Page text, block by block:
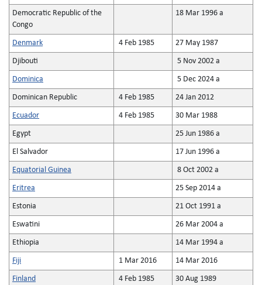
Democratic Republic of the
Congo
18 Mar 1996 a
Denmark 4 Feb 1985 27 May 1987
Djibouti 5 Nov 2002 a
Dominica 5 Dec 2024 a
Dominican Republic 4 Feb 1985 24 Jan 2012
Ecuador 4 Feb 1985 30 Mar 1988
Egypt 25 Jun 1986 a
El Salvador 17 Jun 1996 a
Equatorial Guinea 8 Oct 2002 a
Eritrea 25 Sep 2014 a
Estonia 21 Oct 1991 a
Eswatini 26 Mar 2004 a
Ethiopia 14 Mar 1994 a
Fiji 1 Mar 2016 14 Mar 2016
Finland 4 Feb 1985 30 Aug 1989